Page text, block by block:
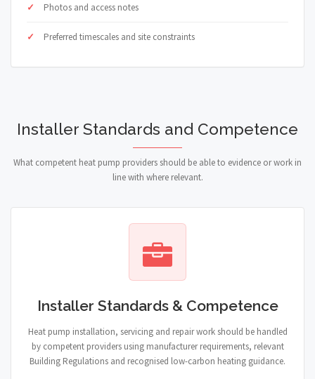
Photos and access notes
Preferred timescales and site constraints
Installer Standards and Competence
What competent heat pump providers should be able to evidence or work in
line with where relevant.
Installer Standards & Competence
Heat pump installation, servicing and repair work should be handled
by competent providers using manufacturer requirements, relevant
Building Regulations and recognised low-carbon heating guidance.